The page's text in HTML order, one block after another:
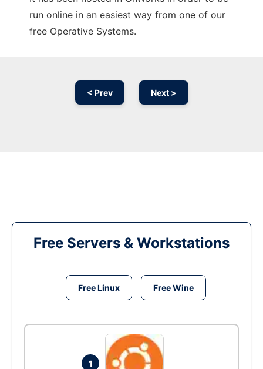
run online in an easiest way from one of our
free Operative Systems.
< Prev Next >
Free Servers & Workstations
Free Linux Free Wine
1